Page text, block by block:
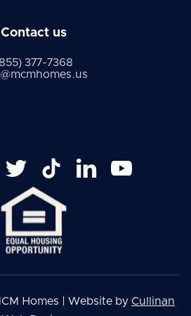
Contact us
377-7368
   
Homes | Website by Cullinan